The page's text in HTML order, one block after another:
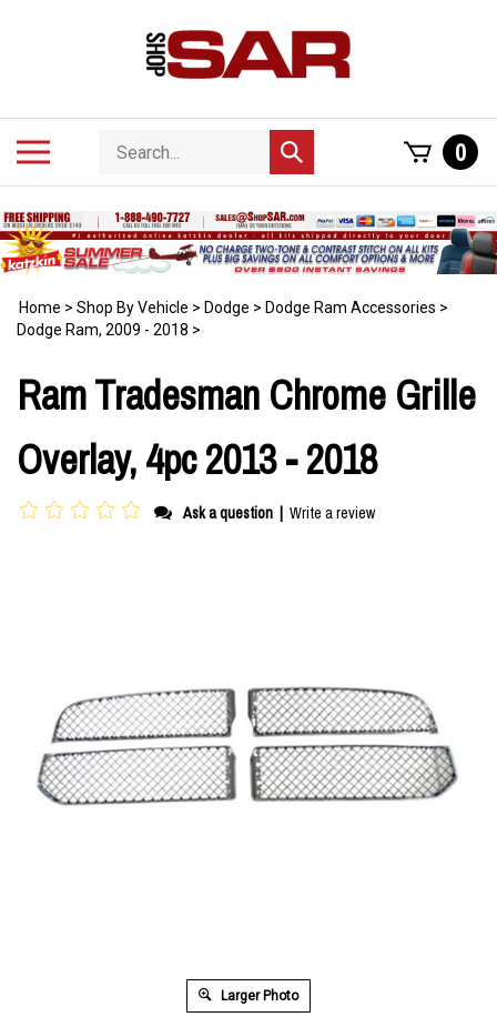
Search
store
Submit
search
0
Home > Shop By Vehicle > Dodge > Dodge Ram Accessories >
Dodge Ram, 2009 - 2018 >
Ram Tradesman Chrome Grille
Overlay, 4pc 2013 - 2018
Ask a question | Write a review
Larger Photo